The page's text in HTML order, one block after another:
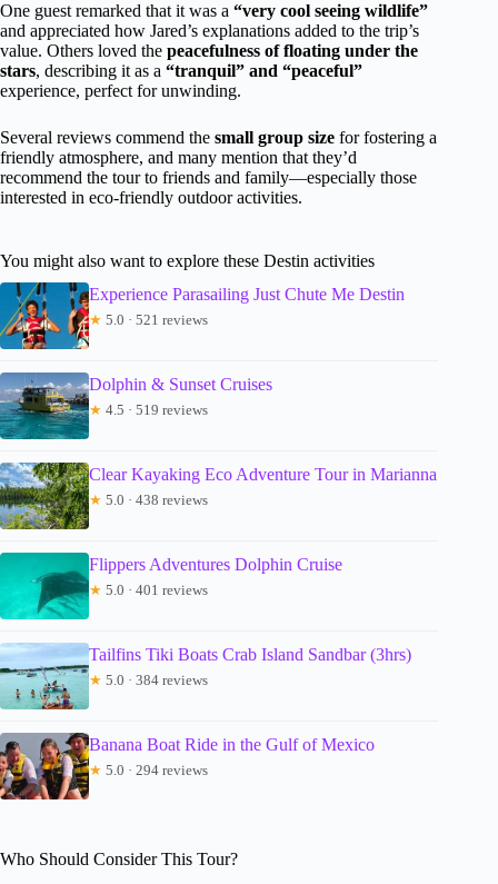
One guest remarked that it was a “very cool seeing wildlife”
and appreciated how Jared’s explanations added to the trip’s
value. Others loved the peacefulness of floating under the
stars, describing it as a “tranquil” and “peaceful”
experience, perfect for unwinding.
Several reviews commend the small group size for fostering a
friendly atmosphere, and many mention that they’d
recommend the tour to friends and family—especially those
interested in eco-friendly outdoor activities.
You might also want to explore these Destin activities
Experience Parasailing Just Chute Me Destin
★ 5.0 · 521 reviews
Dolphin & Sunset Cruises
★ 4.5 · 519 reviews
Clear Kayaking Eco Adventure Tour in Marianna
★ 5.0 · 438 reviews
Flippers Adventures Dolphin Cruise
★ 5.0 · 401 reviews
Tailfins Tiki Boats Crab Island Sandbar (3hrs)
★ 5.0 · 384 reviews
Banana Boat Ride in the Gulf of Mexico
★ 5.0 · 294 reviews
Who Should Consider This Tour?